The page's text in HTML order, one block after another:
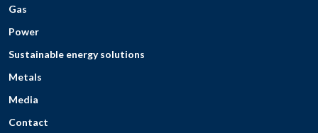
Gas
Power
Sustainable energy solutions
Metals
Media
Contact